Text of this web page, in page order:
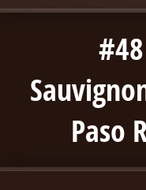
Paso